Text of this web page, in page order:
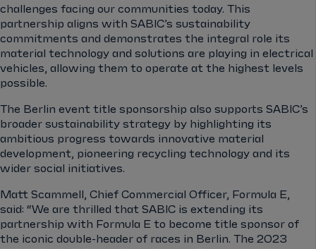
challenges facing our communities today. This
partnership aligns with SABIC’s sustainability
commitments and demonstrates the integral role its
material technology and solutions are playing in electrical
vehicles, allowing them to operate at the highest levels
possible.
The Berlin event title sponsorship also supports SABIC’s
broader sustainability strategy by highlighting its
ambitious progress towards innovative material
development, pioneering recycling technology and its
wider social initiatives.
Matt Scammell, Chief Commercial Officer, Formula E,
said: “We are thrilled that SABIC is extending its
partnership with Formula E to become title sponsor of
the iconic double-header of races in Berlin. The 2023